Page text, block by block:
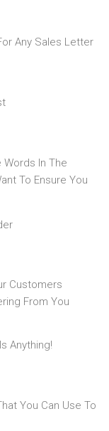
Any Sales Letter
Words In The
To Ensure You
Customers
From You
Anything!
You Can Use To